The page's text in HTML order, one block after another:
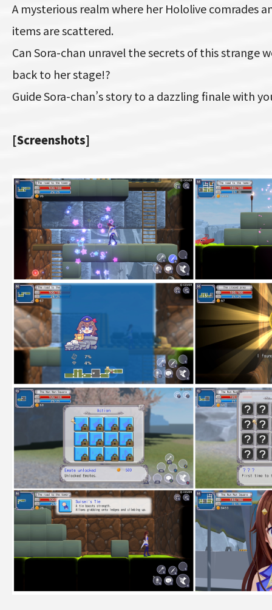
A mysterious realm where her Hololive comrades
items are scattered.
Can Sora-chan unravel the secrets of this strange
back to her stage!?
Guide Sora-chan’s story to a dazzling finale with
[Screenshots]